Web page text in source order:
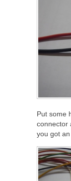
Put some
connector
you got